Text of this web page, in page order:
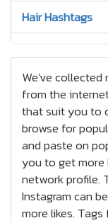
Hair Hashtags
Nails Hashtags
Tattoos
Bracelets
Earrings
High Heels
We've collected
from the
that suit you to
browse for
and paste on
you to get more
network profile.
Instagram can
more likes.